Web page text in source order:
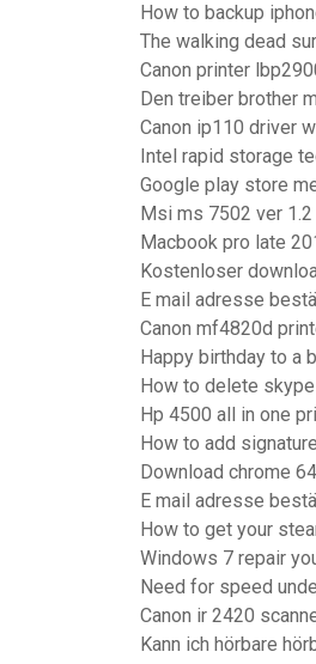
How to backup
The walking dead
Canon printer
Den treiber brother
Canon ip110 driver
Intel rapid storage
Google play store
Msi ms 7502 ver
Macbook pro late
Kostenloser
E mail adresse
Canon mf4820d
Happy birthday to a
How to delete
Hp 4500 all in one
How to add
Download chrome
E mail adresse
How to get your
Windows 7 repair
Need for speed
Canon ir 2420
Kann ich hörbare